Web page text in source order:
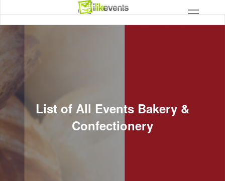
List of All Events Bakery &
Confectionery